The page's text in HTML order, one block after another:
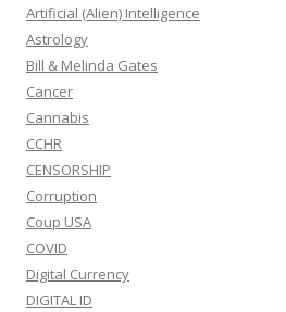
Artificial (Alien) Intelligence
Astrology
Bill & Melinda Gates
Cancer
Cannabis
CCHR
CENSORSHIP
Corruption
Coup USA
COVID
Digital Currency
DIGITAL ID